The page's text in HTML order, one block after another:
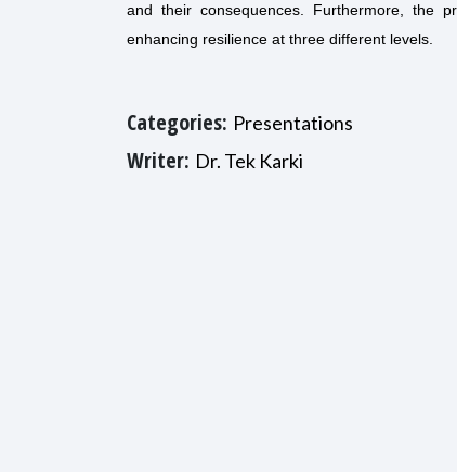
and their consequences. Furthermore, the
enhancing resilience at three different levels.
Categories: Presentations
Writer: Dr. Tek Karki